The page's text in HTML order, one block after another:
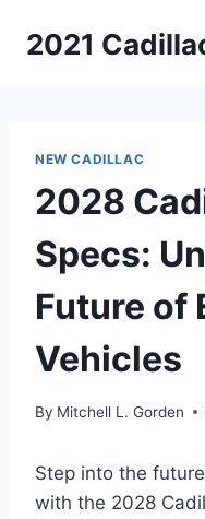
2021
NEW CADILLAC
2028
Specs:
Future of
Vehicles
By Mitchell L. Gorden
Step into the
with the 2028